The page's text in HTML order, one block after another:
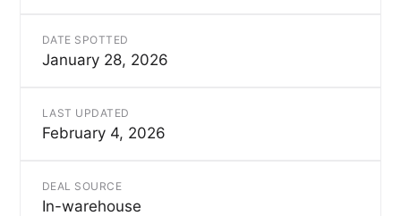
DATE SPOTTED
January 28, 2026
LAST UPDATED
February 4, 2026
DEAL SOURCE
In-warehouse